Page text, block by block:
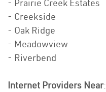
- Prairie Creek Estates
- Creekside
- Oak Ridge
- Meadowview
- Riverbend
Internet Providers Near: